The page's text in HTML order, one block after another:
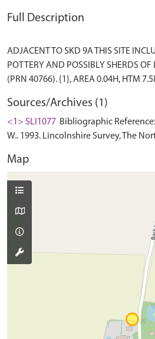
Full Description
ADJACENT TO SKD 9A THIS SITE
POTTERY AND POSSIBLY SHERDS
Sources/Archives (1)
<1> SLI1077 Bibliographic Reference:
W.. 1993. Lincolnshire Survey, The
Map